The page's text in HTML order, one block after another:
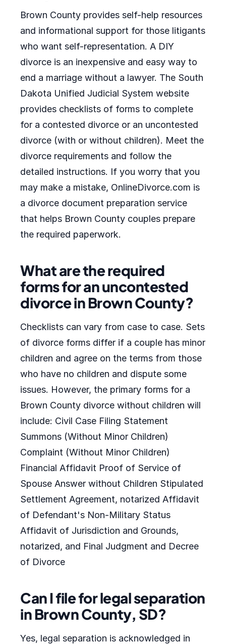
Brown County provides self-help resources
and informational support for those litigants
who want self-representation. A DIY
divorce is an inexpensive and easy way to
end a marriage without a lawyer. The South
Dakota Unified Judicial System website
provides checklists of forms to complete
for a contested divorce or an uncontested
divorce (with or without children). Meet the
divorce requirements and follow the
detailed instructions. If you worry that you
may make a mistake, OnlineDivorce.com is
a divorce document preparation service
that helps Brown County couples prepare
the required paperwork.
What are the required
forms for an uncontested
divorce in Brown County?
Checklists can vary from case to case. Sets
of divorce forms differ if a couple has minor
children and agree on the terms from those
who have no children and dispute some
issues. However, the primary forms for a
Brown County divorce without children will
include: Civil Case Filing Statement
Summons (Without Minor Children)
Complaint (Without Minor Children)
Financial Affidavit Proof of Service of
Spouse Answer without Children Stipulated
Settlement Agreement, notarized Affidavit
of Defendant's Non-Military Status
Affidavit of Jurisdiction and Grounds,
notarized, and Final Judgment and Decree
of Divorce
Can I file for legal separation
in Brown County, SD?
Yes, legal separation is acknowledged in